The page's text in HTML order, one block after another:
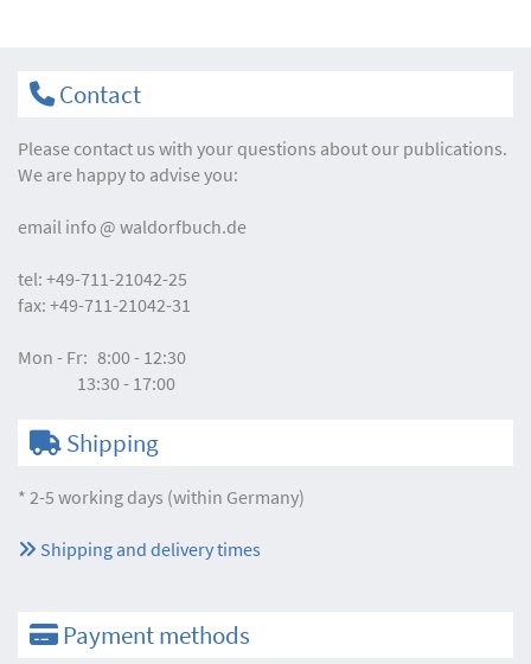
Contact
Please contact us with your questions about our publications.
We are happy to advise you:
email info waldorfbuch.de
tel: +49-711-21042-25
fax: +49-711-21042-31
Mon - Fr: 8:00 - 12:30
13:30 - 17:00
Shipping
* 2-5 working days (within Germany)
Shipping and delivery times
Payment methods